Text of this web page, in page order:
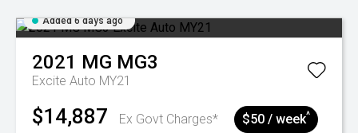
Added 6 days ago
2021 MG MG3
Excite Auto MY21
$14,887 Ex Govt Charges* $50 / week^